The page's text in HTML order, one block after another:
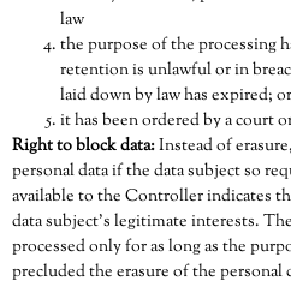
law
the purpose of the processing
retention is unlawful or in
laid down by law has expired; or
it has been ordered by a court
Right to block data:Instead of
personal data if the data subject so
available to the Controller indicates
data subject’s legitimate interests.
processed only for as long as the
precluded the erasure of the personal